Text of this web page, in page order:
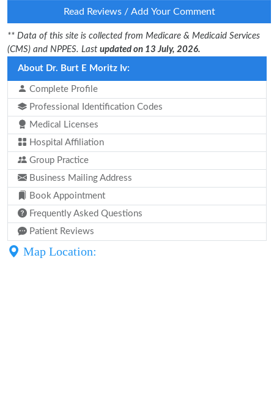
Read Reviews / Add Your Comment
** Data of this site is collected from Medicare & Medicaid Services
(CMS) and NPPES. Last updated on 13 July, 2026.
About Dr. Burt E Moritz Iv:
Complete Profile
Professional Identification Codes
Medical Licenses
Hospital Affiliation
Group Practice
Business Mailing Address
Book Appointment
Frequently Asked Questions
Patient Reviews
Map Location: